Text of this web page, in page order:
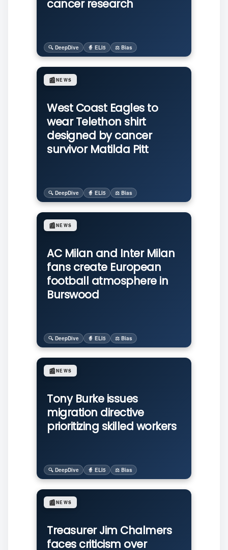
cancer research
🔍 DeepDive 🧙 ELI5 ⚖️ Bias
West Coast Eagles to
wear Telethon shirt
designed by cancer
survivor Matilda Pitt
📰NEWS
🔍 DeepDive 🧙 ELI5 ⚖️ Bias
AC Milan and Inter Milan
fans create European
football atmosphere in
Burswood
📰NEWS
🔍 DeepDive 🧙 ELI5 ⚖️ Bias
Tony Burke issues
migration directive
prioritizing skilled workers
📰NEWS
🔍 DeepDive 🧙 ELI5 ⚖️ Bias
Treasurer Jim Chalmers
faces criticism over
📰NEWS